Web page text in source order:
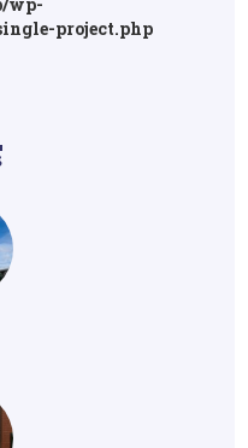
project.php